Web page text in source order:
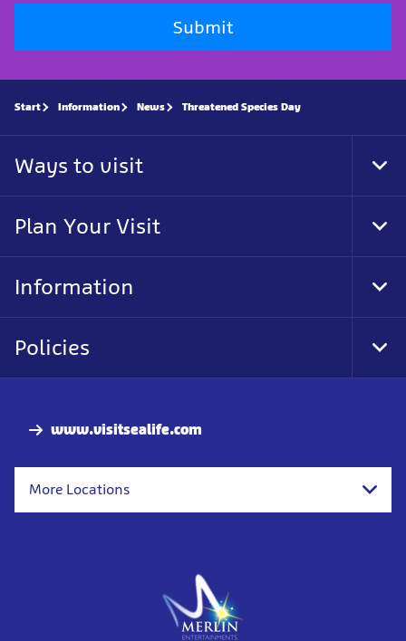
Submit
www.visitsealife.com
More Locations
Start Information News Threatened Species Day
Ways to visit
Plan Your Visit
Information
Policies